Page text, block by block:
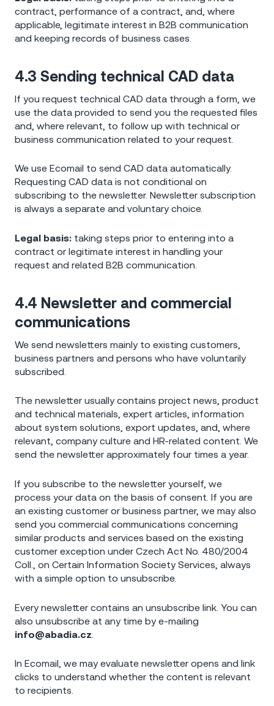
contract, performance of a contract, and, where
applicable, legitimate interest in B2B communication
and keeping records of business cases.
4.3 Sending technical CAD data
If you request technical CAD data through a form, we
use the data provided to send you the requested files
and, where relevant, to follow up with technical or
business communication related to your request.
We use Ecomail to send CAD data automatically.
Requesting CAD data is not conditional on
subscribing to the newsletter. Newsletter subscription
is always a separate and voluntary choice.
Legal basis: taking steps prior to entering into a
contract or legitimate interest in handling your
request and related B2B communication.
4.4 Newsletter and commercial
communications
We send newsletters mainly to existing customers,
business partners and persons who have voluntarily
subscribed.
The newsletter usually contains project news, product
and technical materials, expert articles, information
about system solutions, export updates, and, where
relevant, company culture and HR-related content. We
send the newsletter approximately four times a year.
If you subscribe to the newsletter yourself, we
process your data on the basis of consent. If you are
an existing customer or business partner, we may also
send you commercial communications concerning
similar products and services based on the existing
customer exception under Czech Act No. 480/2004
Coll., on Certain Information Society Services, always
with a simple option to unsubscribe.
Every newsletter contains an unsubscribe link. You can
also unsubscribe at any time by e-mailing
info@abadia.cz
In Ecomail, we may evaluate newsletter opens and link
clicks to understand whether the content is relevant
to recipients.